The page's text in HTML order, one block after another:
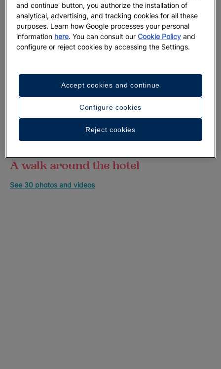
A walk around the hotel
See 30 photos and videos
and continue' button, you authorize the installation of
analytical, advertising, and tracking cookies for all these
purposes. Learn how Google processes your personal
information here. You can consult ourCookie Policy and
configure or reject cookies by accessing the Settings.
Configure cookies
Reject cookies
Accept cookies and continue